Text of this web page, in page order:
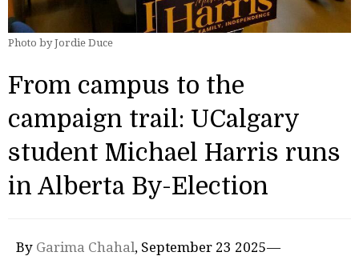
Photo by Jordie Duce
From campus to the
campaign trail: UCalgary
student Michael Harris runs
in Alberta By-Election
By Garima Chahal, September 23 2025—